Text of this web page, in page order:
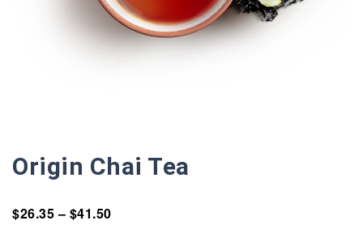
Origin Chai Tea
$26.35– $41.50